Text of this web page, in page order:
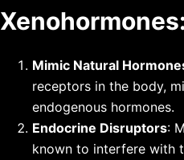
Xenohormones:
Mimic Natural
receptors in the body,
endogenous hormones.
Endocrine Disruptors:
known to interfere with